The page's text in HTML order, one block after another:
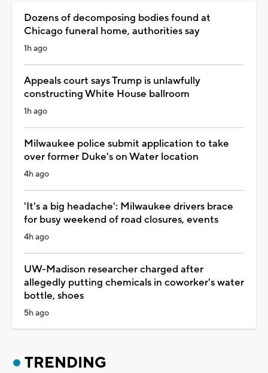
Dozens of decomposing bodies found at
Chicago funeral home, authorities say
1h ago
Appeals court says Trump is unlawfully
constructing White House ballroom
1h ago
Milwaukee police submit application to take
over former Duke's on Water location
4h ago
'It's a big headache': Milwaukee drivers brace
for busy weekend of road closures, events
4h ago
UW-Madison researcher charged after
allegedly putting chemicals in coworker's water
bottle, shoes
5h ago
TRENDING